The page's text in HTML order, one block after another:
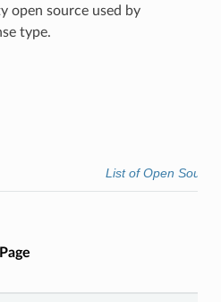
open source used by
type.
List of Open